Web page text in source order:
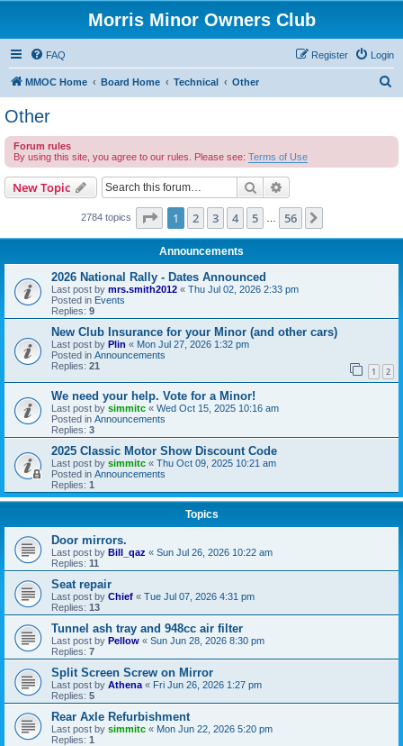
Morris Minor Owners Club
FAQ Login
Register
MMOC Home Board Home Technical Other
c
Other
Forum rules
By using this site, you agree to our rules. Please see: Terms of Use
New Topic Search
2784 topics Page 1of 56
1 2 3 4 5 56
Announcements
2026 National Rally - Dates Announced
Last post by mrs.smith2012 « Thu Jul 02, 2026 2:33 pm
Posted in Events
Replies: 9
New Club Insurance for your Minor (and other cars)
Last post by Plin « Mon Jul 27, 2026 1:32 pm
Posted in Announcements
Replies: 21 1 2
We need your help. Vote for a Minor!
Last post by simmitc « Wed Oct 15, 2025 10:16 am
Posted in Announcements
Replies: 3
2025 Classic Motor Show Discount Code
Last post by simmitc « Thu Oct 09, 2025 10:21 am
Posted in Announcements
Replies: 1
Topics
Door mirrors.
Last post by Bill_qaz « Sun Jul 26, 2026 10:22 am
Replies: 11
Seat repair
Last post by Chief « Tue Jul 07, 2026 4:31 pm
Replies: 13
Tunnel ash tray and 948cc air filter
Last post by Pellow « Sun Jun 28, 2026 8:30 pm
Replies: 7
Split Screen Screw on Mirror
Last post by Athena « Fri Jun 26, 2026 1:27 pm
Replies: 5
Rear Axle Refurbishment
Last post by simmitc « Mon Jun 22, 2026 5:20 pm
Replies: 1